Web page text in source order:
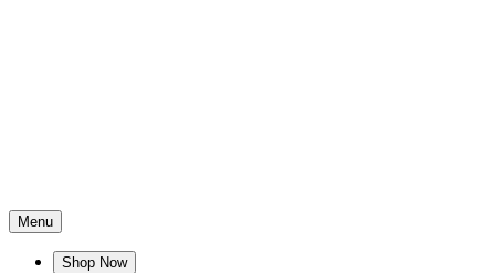
Menu
Shop Now